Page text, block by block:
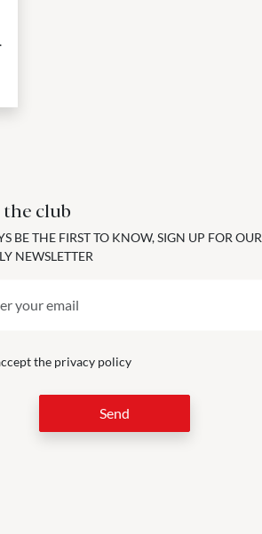
club
BE THE FIRST TO KNOW, SIGN UP FOR OUR
NEWSLETTER
the privacy policy
Send